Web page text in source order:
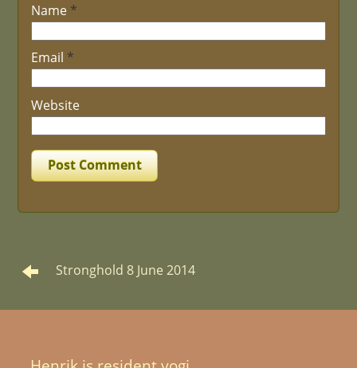
Name *
Email *
Website
Stronghold 8 June 2014